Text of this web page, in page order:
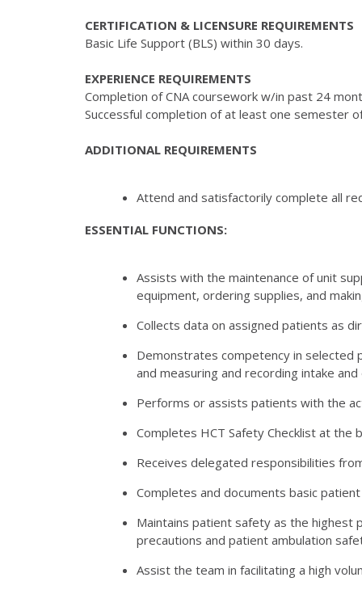
CERTIFICATION & LICENSURE REQUIREMENTS
Basic Life Support (BLS) within 30 days.
EXPERIENCE REQUIREMENTS
Completion of CNA coursework w/in past 24
Successful completion of at least one semester
ADDITIONAL REQUIREMENTS
Attend and satisfactorily complete all
ESSENTIAL FUNCTIONS:
Assists with the maintenance of unit
equipment, ordering supplies, and
Collects data on assigned patients as
Demonstrates competency in selected
and measuring and recording intake
Performs or assists patients with the
Completes HCT Safety Checklist at the
Receives delegated responsibilities
Completes and documents basic
Maintains patient safety as the highest
precautions and patient ambulation
Assist the team in facilitating a high